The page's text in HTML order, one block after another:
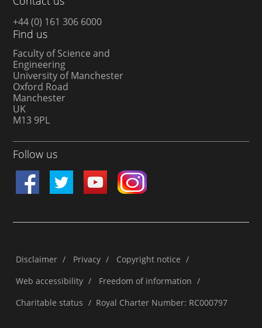
+44 (0) 161 306 6000
Find us
Faculty of Science and
Engineering
University of Manchester
Oxford Road
Manchester
UK
M13 9PL
Follow us
Disclaimer / Privacy / Copyright notice /
Web accessibility / Freedom of information /
Charitable status / Royal Charter Number: RC000797